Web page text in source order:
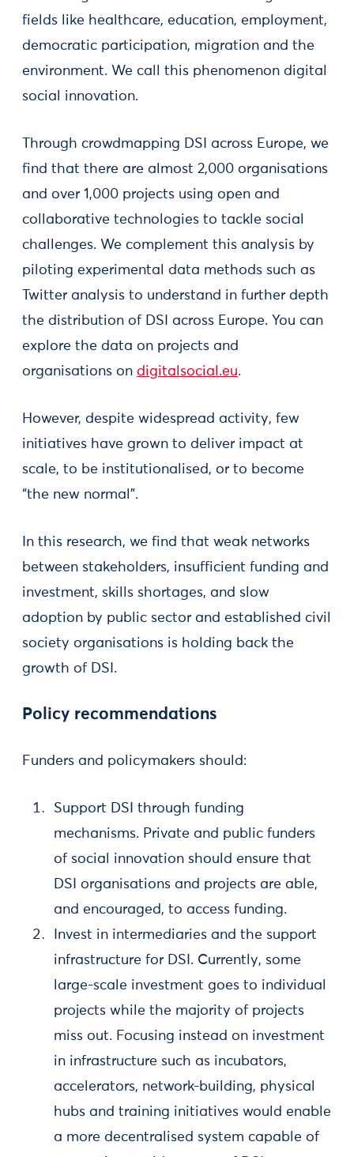
fields like healthcare, education, employment,
democratic participation, migration and the
environment. We call this phenomenon digital
social innovation.
Through crowdmapping DSI across Europe, we
find that there are almost 2,000 organisations
and over 1,000 projects using open and
collaborative technologies to tackle social
challenges. We complement this analysis by
piloting experimental data methods such as
Twitter analysis to understand in further depth
the distribution of DSI across Europe. You can
explore the data on projects and
organisations on digitalsocial.eu.
However, despite widespread activity, few
initiatives have grown to deliver impact at
scale, to be institutionalised, or to become
“the new normal”.
In this research, we find that weak networks
between stakeholders, insufficient funding and
investment, skills shortages, and slow
adoption by public sector and established civil
society organisations is holding back the
growth of DSI.
Policy recommendations
Funders and policymakers should:
Support DSI through funding
mechanisms. Private and public funders
of social innovation should ensure that
DSI organisations and projects are able,
and encouraged, to access funding.
Invest in intermediaries and the support
infrastructure for DSI. Currently, some
large-scale investment goes to individual
projects while the majority of projects
miss out. Focusing instead on investment
in infrastructure such as incubators,
accelerators, network-building, physical
hubs and training initiatives would enable
a more decentralised system capable of